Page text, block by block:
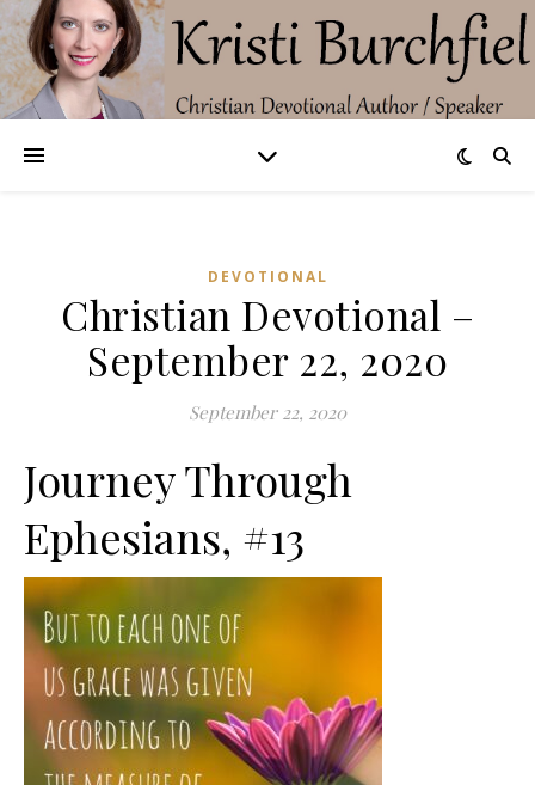
DEVOTIONAL
Christian Devotional –
September 22, 2020
September 22, 2020
Journey Through
Ephesians, #13